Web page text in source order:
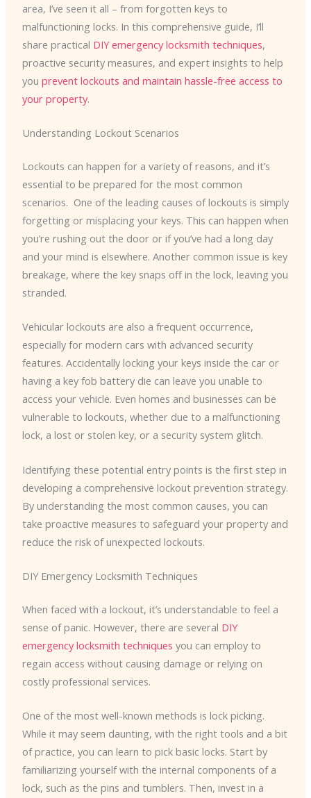
area, I’ve seen it all – from forgotten keys to
malfunctioning locks. In this comprehensive guide, I’ll
share practical DIY emergency locksmith techniques,
proactive security measures, and expert insights to help
you prevent lockouts and maintain hassle-free access to
your property.
Understanding Lockout Scenarios
Lockouts can happen for a variety of reasons, and it’s
essential to be prepared for the most common
scenarios. ​ One of the leading causes of lockouts is simply
forgetting or misplacing your keys. This can happen when
you’re rushing out the door or if you’ve had a long day
and your mind is elsewhere. Another common issue is key
breakage, where the key snaps off in the lock, leaving you
stranded.
Vehicular lockouts are also a frequent occurrence,
especially for modern cars with advanced security
features. Accidentally locking your keys inside the car or
having a key fob battery die can leave you unable to
access your vehicle. Even homes and businesses can be
vulnerable to lockouts, whether due to a malfunctioning
lock, a lost or stolen key, or a security system glitch.
Identifying these potential entry points is the first step in
developing a comprehensive lockout prevention strategy.
By understanding the most common causes, you can
take proactive measures to safeguard your property and
reduce the risk of unexpected lockouts.
DIY Emergency Locksmith Techniques
When faced with a lockout, it’s understandable to feel a
sense of panic. However, there are several DIY
emergency locksmith techniques you can employ to
regain access without causing damage or relying on
costly professional services.
One of the most well-known methods is lock picking.
While it may seem daunting, with the right tools and a bit
of practice, you can learn to pick basic locks. Start by
familiarizing yourself with the internal components of a
lock, such as the pins and tumblers. Then, invest in a